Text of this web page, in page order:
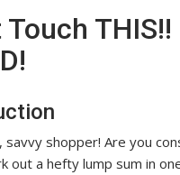
Touch
savvy shopper! Are you
out a hefty lump sum in